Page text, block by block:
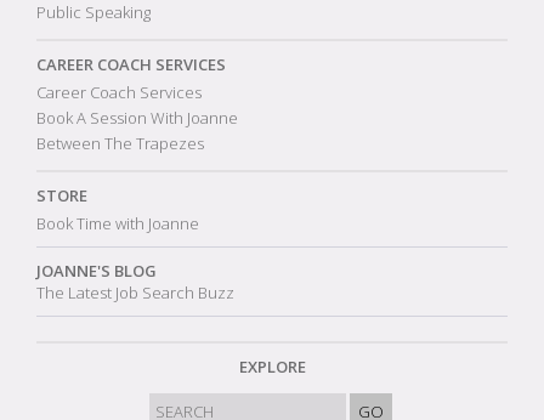
Public Speaking
CAREER COACH SERVICES
Career Coach Services
Book A Session With Joanne
Between The Trapezes
STORE
Book Time with Joanne
JOANNE'S BLOG
The Latest Job Search Buzz
EXPLORE
GO